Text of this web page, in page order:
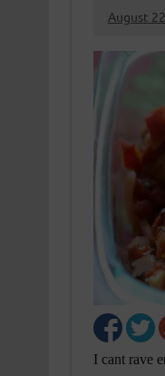
August
I cant rave